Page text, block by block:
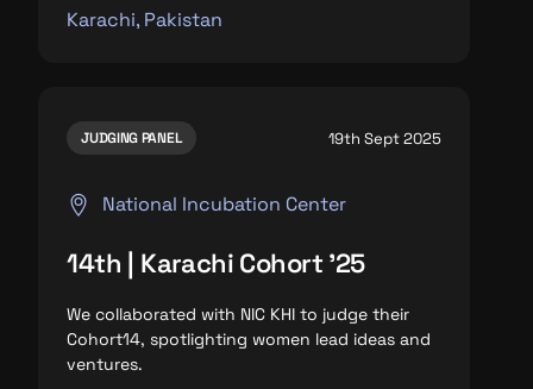
Karachi, Pakistan
JUDGING PANEL 19th Sept 2025
National Incubation Center
14th | Karachi Cohort '25
We collaborated with NIC KHI to judge their
Cohort14, spotlightingwomen lead ideas and
ventures.